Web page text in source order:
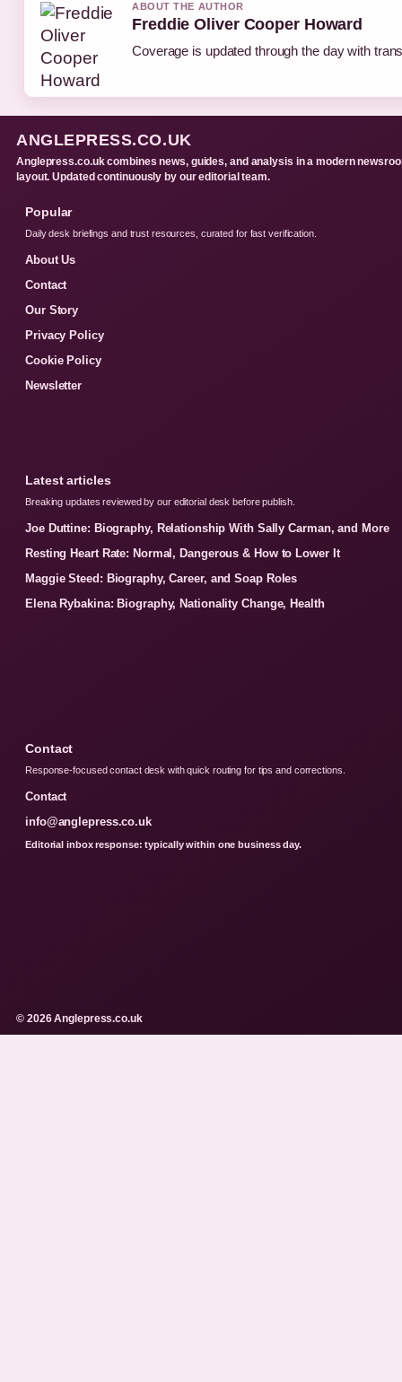
ABOUT THE AUTHOR
Freddie Oliver Cooper Howard
Coverage is updated through the day with
ANGLEPRESS.CO.UK
Anglepress.co.uk combines news, guides, and analysis in a modern
layout. Updated continuously by our editorial team.
Popular
Daily desk briefings and trust resources, curated for fast verification.
About Us
Contact
Our Story
Privacy Policy
Cookie Policy
Newsletter
Latest articles
Breaking updates reviewed by our editorial desk before publish.
Joe Duttine: Biography, Relationship With Sally Carman, and More
Resting Heart Rate: Normal, Dangerous & How to Lower It
Maggie Steed: Biography, Career, and Soap Roles
Elena Rybakina: Biography, Nationality Change, Health
Contact
Response-focused contact desk with quick routing for tips and corrections.
Contact
info@anglepress.co.uk
Editorial inbox response: typically within one business day.
© 2026 Anglepress.co.uk